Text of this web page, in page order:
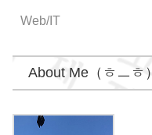
Web/IT
About Me（ㅎㅡㅎ）
Wongi